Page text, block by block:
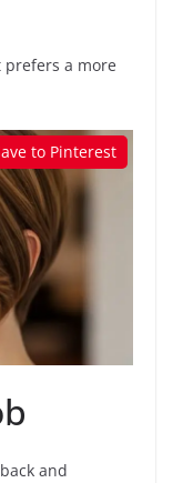
a more
to Pinterest
and